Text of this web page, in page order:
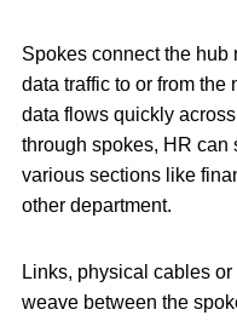
Spokes connect the hub
data traffic to or from the
data flows quickly
through spokes, HR can
various sections like
other department.
Links, physical cables
weave between the